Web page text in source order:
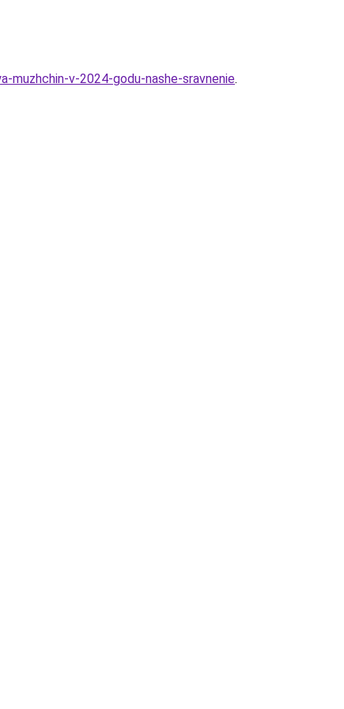
v-2024-godu-nashe-sravnenie.